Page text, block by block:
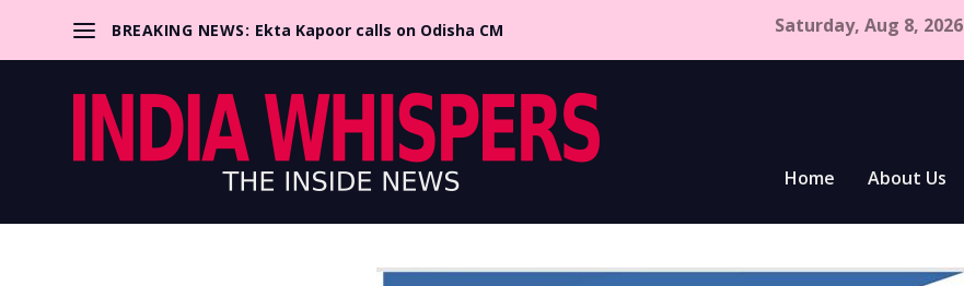
BREAKING NEWS: Ekta Kapoor calls on Odisha CM Saturday, Aug 8, 2026
Home About Us